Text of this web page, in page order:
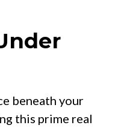
beneath your
this prime real